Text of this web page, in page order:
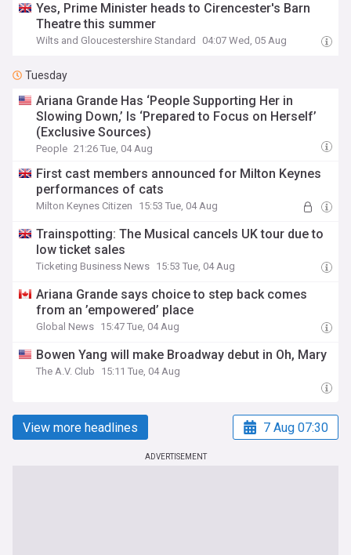
Yes, Prime Minister heads to Cirencester's Barn
Theatre this summer
Wilts and Gloucestershire Standard 04:07 Wed, 05 Aug
Tuesday
Ariana Grande Has ‘People Supporting Her in
Slowing Down,’ Is ‘Prepared to Focus on Herself’
(Exclusive Sources)
People 21:26 Tue, 04 Aug
First cast members announced for Milton Keynes
performances of cats
Milton Keynes Citizen 15:53 Tue, 04 Aug
Trainspotting: The Musical cancels UK tour due to
low ticket sales
Ticketing Business News 15:53 Tue, 04 Aug
Ariana Grande says choice to step back comes
from an ’empowered’ place
Global News 15:47 Tue, 04 Aug
Bowen Yang will make Broadway debut in Oh, Mary
The A.V. Club 15:11 Tue, 04 Aug
View more headlines 7 Aug 07:30
ADVERTISEMENT